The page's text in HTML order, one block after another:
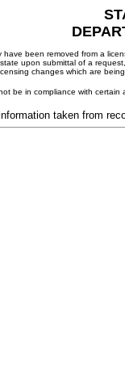
been removed from a
upon submittal of a
changes which are
be in compliance with
taken from